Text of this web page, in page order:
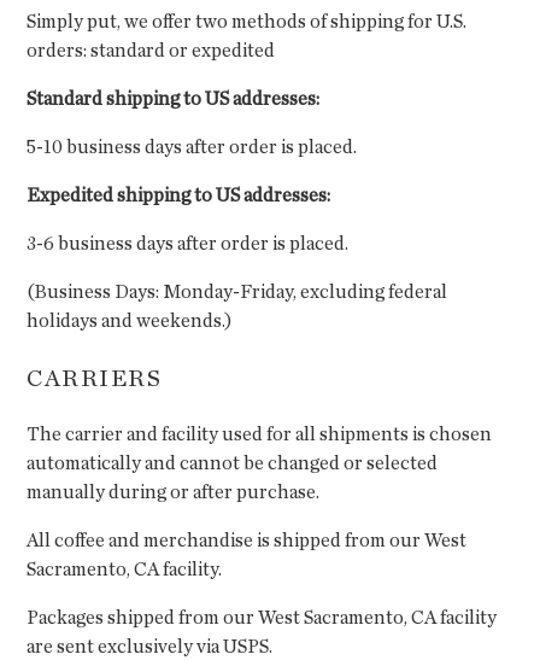
Simply put, we offer two methods of shipping for U.S.
orders: standard or expedited
Standard shipping to US addresses:
5-10 business days after order is placed.
Expedited shipping to US addresses:
3-6 business days after order is placed.
(Business Days: Monday-Friday, excluding federal
holidays and weekends.)
CARRIERS
The carrier and facility used for all shipments is chosen
automatically and cannot be changed or selected
manually during or after purchase.
All coffee and merchandise is shipped from our West
Sacramento, CA facility.
Packages shipped from our West Sacramento, CA facility
are sent exclusively via USPS.